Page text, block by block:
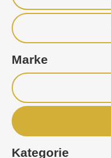
Marke
Kategorie